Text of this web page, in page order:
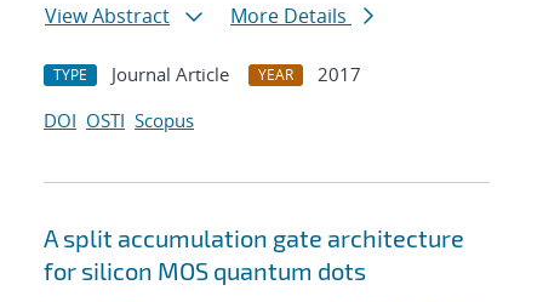
View Abstract
More Details
TYPE Journal Article YEAR
2017
DOI OSTI Scopus
A split accumulation gate architecture
for silicon MOS quantum dots